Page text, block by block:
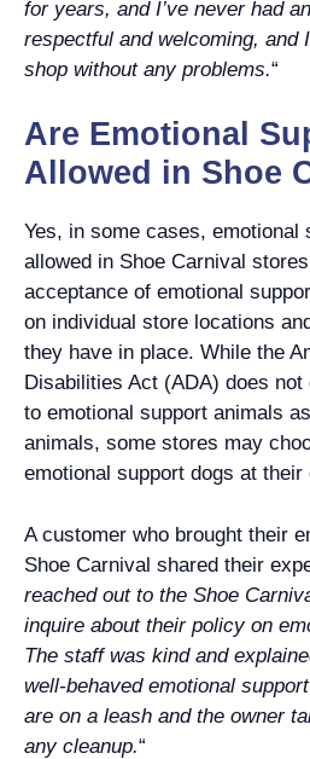
for years, and I’ve never had
respectful and welcoming, and
shop without any problems.“
Are Emotional
Allowed in Shoe
Yes, in some cases, emotional
allowed in Shoe Carnival
acceptance of emotional
on individual store locations
they have in place. While the
Disabilities Act (ADA) does
to emotional support animals
animals, some stores may
emotional support dogs at their
A customer who brought their
Shoe Carnival shared their
reached out to the Shoe
inquire about their policy on
The staff was kind and
well-behaved emotional
are on a leash and the owner
any cleanup.“